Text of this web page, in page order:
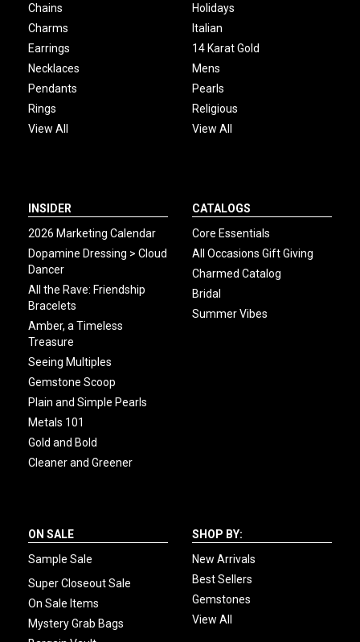
Chains
Charms
Earrings
Necklaces
Pendants
Rings
View All
Holidays
Italian
14 Karat Gold
Mens
Pearls
Religious
View All
INSIDER
2026 Marketing Calendar
Dopamine Dressing > Cloud
Dancer
All the Rave: Friendship
Bracelets
Amber, a Timeless
Treasure
Seeing Multiples
Gemstone Scoop
Plain and Simple Pearls
Metals 101
Gold and Bold
Cleaner and Greener
CATALOGS
Core Essentials
All Occasions Gift Giving
Charmed Catalog
Bridal
Summer Vibes
ON SALE
Sample Sale
Super Closeout Sale
On Sale Items
Mystery Grab Bags
SHOP BY:
New Arrivals
Best Sellers
Gemstones
View All